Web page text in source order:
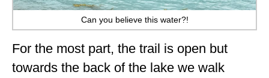
Can you believe this water?!
For the most part, the trail is open but
towards the back of the lake we walk